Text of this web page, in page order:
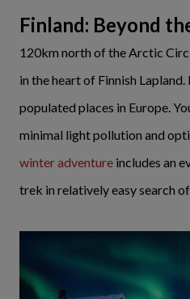
Finland: Beyond
120km north of the Arctic
in the heart of Finnish
populated places in Europe.
minimal light pollution and
winter adventure includes an
trek in relatively easy search